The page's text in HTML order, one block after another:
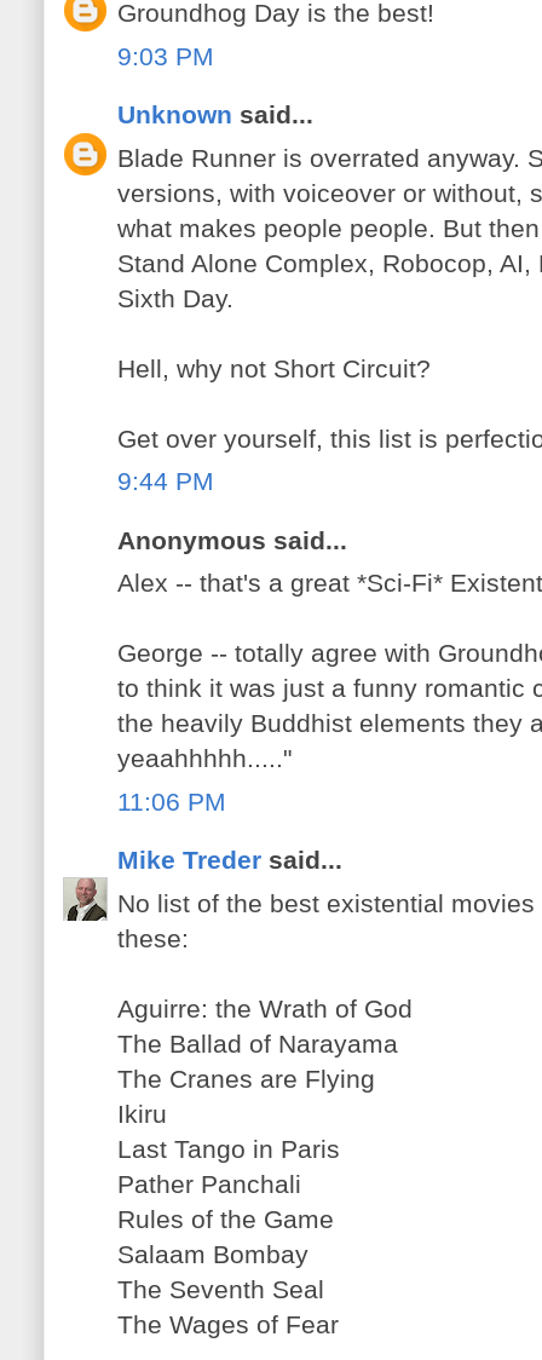
Groundhog Day is the best!
9:03 PM
Unknown said...
Blade Runner is overrated anyway.
versions, with voiceover or without,
what makes people people. But
Stand Alone Complex, Robocop,
Sixth Day.
Hell, why not Short Circuit?
Get over yourself, this list is
9:44 PM
Anonymous said...
Alex -- that's a great *Sci-Fi*
George -- totally agree with
to think it was just a funny romantic
the heavily Buddhist elements they
yeaahhhhh....."
11:06 PM
Mike Treder said...
No list of the best existential
these:
Aguirre: the Wrath of God
The Ballad of Narayama
The Cranes are Flying
Ikiru
Last Tango in Paris
Pather Panchali
Rules of the Game
Salaam Bombay
The Seventh Seal
The Wages of Fear